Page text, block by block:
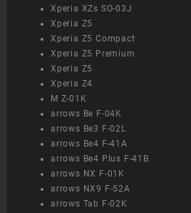
Xperia XZs SO-03J
Xperia Z5
Xperia Z5 Compact
Xperia Z5 Premium
Xperia Z5
Xperia Z4
M Z-01K
arrows Be F-04K
arrows Be3 F-02L
arrows Be4 F-41A
arrows Be4 Plus F-41B
arrows NX F-01K
arrows NX9 F-52A
arrows Tab F-02K